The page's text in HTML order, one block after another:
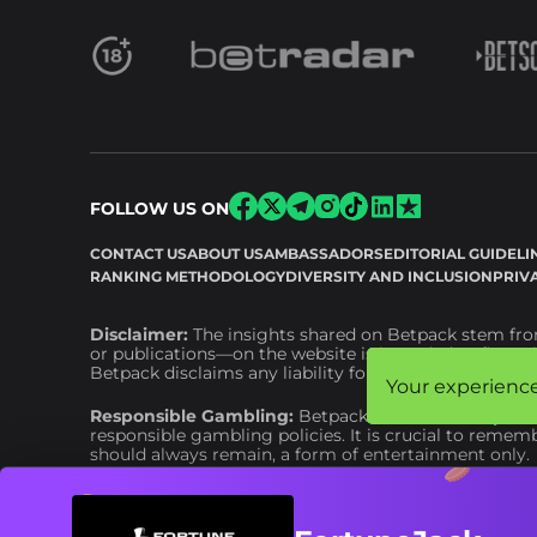
FOLLOW US ON
CONTACT USABOUT USAMBASSADORSEDITORIAL
RANKING METHODOLOGYDIVERSITY AND INCLUSION
Disclaimer: The insights shared on Betpack stem
or publications—on the website is intended as
Betpack disclaims any liability for financial or other
Responsible Gambling: Betpack adheres to
responsible gambling policies. It is crucial to
should always remain, a form of entertainment only.
Your
Your